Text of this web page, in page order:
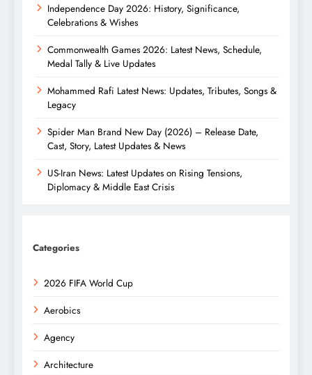
Independence Day 2026: History, Significance,
Celebrations & Wishes
Commonwealth Games 2026: Latest News, Schedule,
Medal Tally & Live Updates
Mohammed Rafi Latest News: Updates, Tributes, Songs &
Legacy
Spider Man Brand New Day (2026) – Release Date,
Cast, Story, Latest Updates & News
US-Iran News: Latest Updates on Rising Tensions,
Diplomacy & Middle East Crisis
Categories
2026 FIFA World Cup
Aerobics
Agency
Architecture